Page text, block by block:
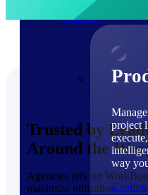
Products
project
way
Trusted by
Around the
Agencies rely on
maximize utilization, and